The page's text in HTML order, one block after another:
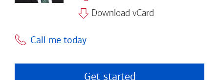
Download vCard
Call me today
Get started